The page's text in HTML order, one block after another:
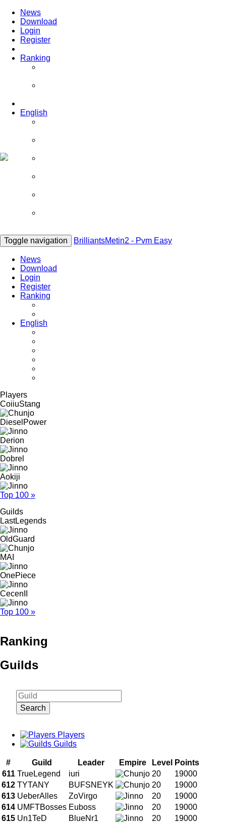
News
Download
Login
Register
Ranking
English
Toggle navigation BrilliantsMetin2 - Pvm Easy
News
Download
Login
Register
Ranking
English
Players
CoiiuStang
DieselPower
Derion
Dobrel
Aokiji
Top 100 »
Guilds
LastLegends
OldGuard
MAI
OnePiece
CecenII
Top 100 »
Ranking
Guilds
Search
Players
Guilds
# Guild Leader Empire Level
Points
611 TrueLegend iuri 20
19000
612 TYTANY BUFSNEYK 20
19000
613 UeberAlles ZoVirgo 20
19000
614 UMFTBosses Euboss 20
19000
615 Un1TeD BlueNr1 20
19000